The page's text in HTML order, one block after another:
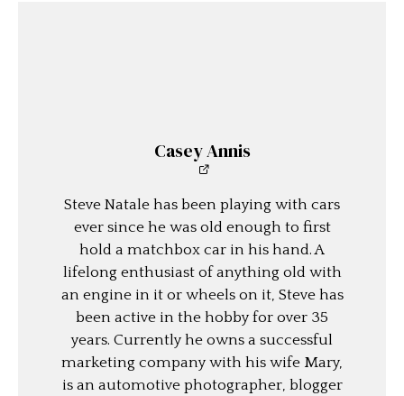
Casey Annis
Steve Natale has been playing with cars
ever since he was old enough to first
hold a matchbox car in his hand. A
lifelong enthusiast of anything old with
an engine in it or wheels on it, Steve has
been active in the hobby for over 35
years. Currently he owns a successful
marketing company with his wife Mary,
is an automotive photographer, blogger